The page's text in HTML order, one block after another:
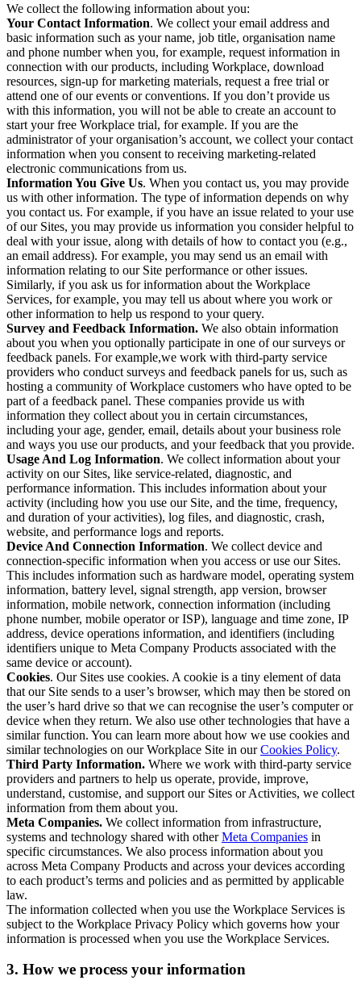
We collect the following information about you:
Your Contact Information. We collect your email address and
basic information such as your name, job title, organisation name
and phone number when you, for example, request information in
connection with our products, including Workplace, download
resources, sign-up for marketing materials, request a free trial or
attend one of our events or conventions. If you don’t provide us
with this information, you will not be able to create an account to
start your free Workplace trial, for example. If you are the
administrator of your organisation’s account, we collect your contact
information when you consent to receiving marketing-related
electronic communications from us.
Information You Give Us. When you contact us, you may provide
us with other information. The type of information depends on why
you contact us. For example, if you have an issue related to your use
of our Sites, you may provide us information you consider helpful to
deal with your issue, along with details of how to contact you (e.g.,
an email address). For example, you may send us an email with
information relating to our Site performance or other issues.
Similarly, if you ask us for information about the Workplace
Services, for example, you may tell us about where you work or
other information to help us respond to your query.
Survey and Feedback Information. We also obtain information
about you when you optionally participate in one of our surveys or
feedback panels. For example,we work with third-party service
providers who conduct surveys and feedback panels for us, such as
hosting a community of Workplace customers who have opted to be
part of a feedback panel. These companies provide us with
information they collect about you in certain circumstances,
including your age, gender, email, details about your business role
and ways you use our products, and your feedback that you provide.
Usage And Log Information. We collect information about your
activity on our Sites, like service-related, diagnostic, and
performance information. This includes information about your
activity (including how you use our Site, and the time, frequency,
and duration of your activities), log files, and diagnostic, crash,
website, and performance logs and reports.
Device And Connection Information. We collect device and
connection-specific information when you access or use our Sites.
This includes information such as hardware model, operating system
information, battery level, signal strength, app version, browser
information, mobile network, connection information (including
phone number, mobile operator or ISP), language and time zone, IP
address, device operations information, and identifiers (including
identifiers unique to Meta Company Products associated with the
same device or account).
Cookies. Our Sites use cookies. A cookie is a tiny element of data
that our Site sends to a user’s browser, which may then be stored on
the user’s hard drive so that we can recognise the user’s computer or
device when they return. We also use other technologies that have a
similar function. You can learn more about how we use cookies and
similar technologies on our Workplace Site in ourCookies Policy.
Third Party Information. Where we work with third-party service
providers and partners to help us operate, provide, improve,
understand, customise, and support our Sites or Activities, we collect
information from them about you.
Meta Companies. We collect information from infrastructure,
systems and technology shared with otherMeta Companies in
specific circumstances. We also process information about you
across Meta Company Products and across your devices according
to each product’s terms and policies and as permitted by applicable
law.
The information collected when you use the Workplace Services is
subject to the Workplace Privacy Policy which governs how your
information is processed when you use the Workplace Services.
3. How we process your information